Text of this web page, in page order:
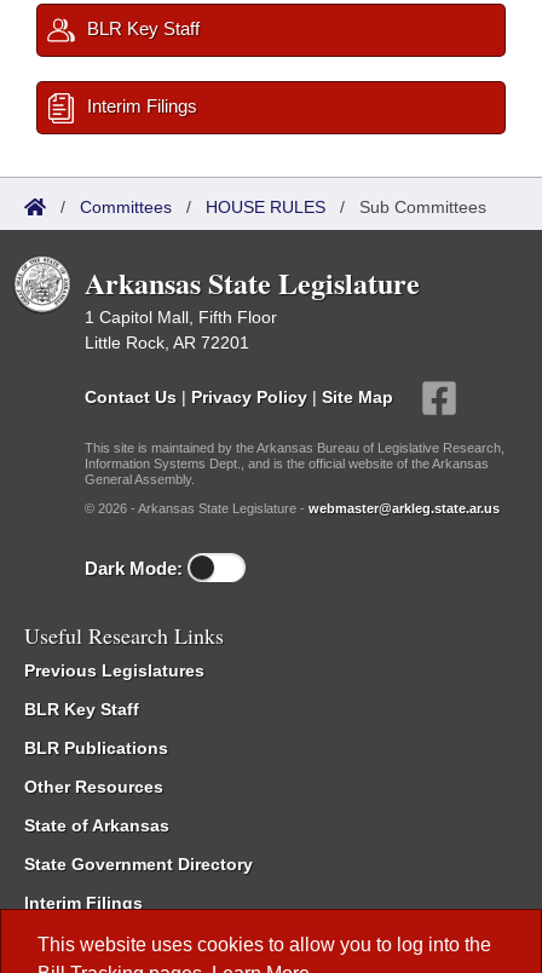
This website uses cookies to allow you to log into the
BLR Key Staff
Interim Filings
/ Committees / HOUSE RULES / Sub Committees
Arkansas State Legislature
1 Capitol Mall, Fifth Floor
Little Rock, AR 72201
Contact Us | Privacy Policy | Site Map
This site is maintained by the Arkansas Bureau of Legislative Research,
Information Systems Dept., and is the official website of the Arkansas
General Assembly.
© 2026 - Arkansas State Legislature - webmaster@arkleg.state.ar.us
Dark Mode:
Useful Research Links
Previous Legislatures
BLR Key Staff
BLR Publications
Other Resources
State of Arkansas
State Government Directory
Interim Filings
Committee Room Reservation